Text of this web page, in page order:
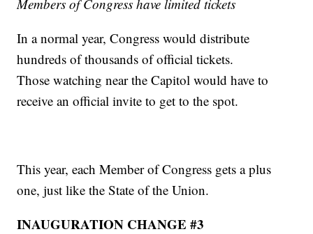
Members of Congress have limited tickets
In a normal year, Congress would distribute
hundreds of thousands of official tickets.
Those watching near the Capitol would have to
receive an official invite to get to the spot.
This year, each Member of Congress gets a plus
one, just like the State of the Union.
INAUGURATION CHANGE #3